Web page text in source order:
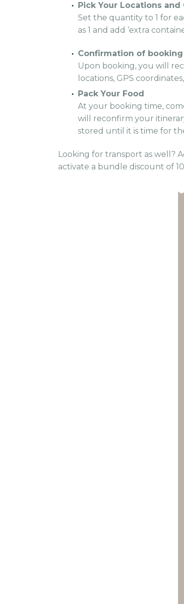
Pick Your Locations
Set the quantity to 1 for
as 1 and add ‘extra
Confirmation of booking
Upon booking, you will
locations, GPS
Pack Your Food
At your booking time,
will reconfirm your
stored until it is time for
Looking for transport as well?
activate a bundle discount of